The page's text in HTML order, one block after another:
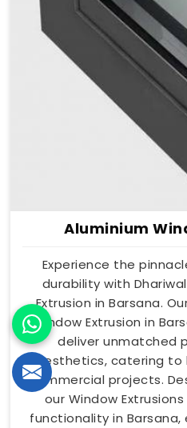
Aluminium
Experience the
durability with
Extrusion in Barsana.
Window Extrusion in
deliver unmatched
aesthetics, catering to
commercial projects.
our Window
functionality in Barsana,